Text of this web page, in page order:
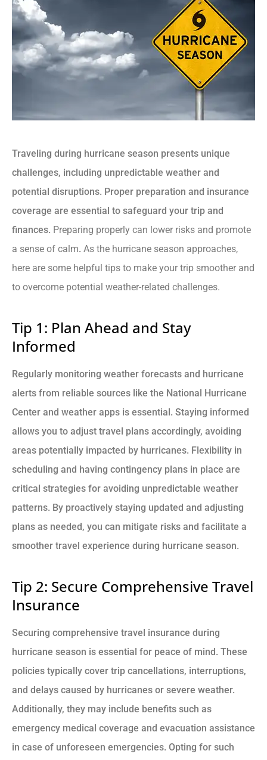
Traveling during hurricane season presents unique
challenges, including unpredictable weather and
potential disruptions. Proper preparation and insurance
coverage are essential to safeguard your trip and
finances. Preparing properly can lower risks and promote
a sense of calm. As the hurricane season approaches,
here are some helpful tips to make your trip smoother and
to overcome potential weather-related challenges.
Tip 1: Plan Ahead and Stay
Informed
Regularly monitoring weather forecasts and hurricane
alerts from reliable sources like the National Hurricane
Center and weather apps is essential. Staying informed
allows you to adjust travel plans accordingly, avoiding
areas potentially impacted by hurricanes. Flexibility in
scheduling and having contingency plans in place are
critical strategies for avoiding unpredictable weather
patterns. By proactively staying updated and adjusting
plans as needed, you can mitigate risks and facilitate a
smoother travel experience during hurricane season.
Tip 2: Secure Comprehensive Travel
Insurance
Securing comprehensive travel insurance during
hurricane season is essential for peace of mind. These
policies typically cover trip cancellations, interruptions,
and delays caused by hurricanes or severe weather.
Additionally, they may include benefits such as
emergency medical coverage and evacuation assistance
in case of unforeseen emergencies. Opting for such